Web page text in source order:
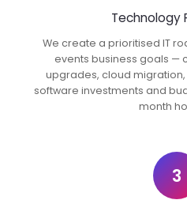
Technology
We create a prioritised IT
events business goals —
upgrades, cloud
software investments and
month
3